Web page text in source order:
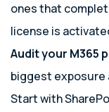
ones that
license is
Audit your M365
biggest exposure
Start with